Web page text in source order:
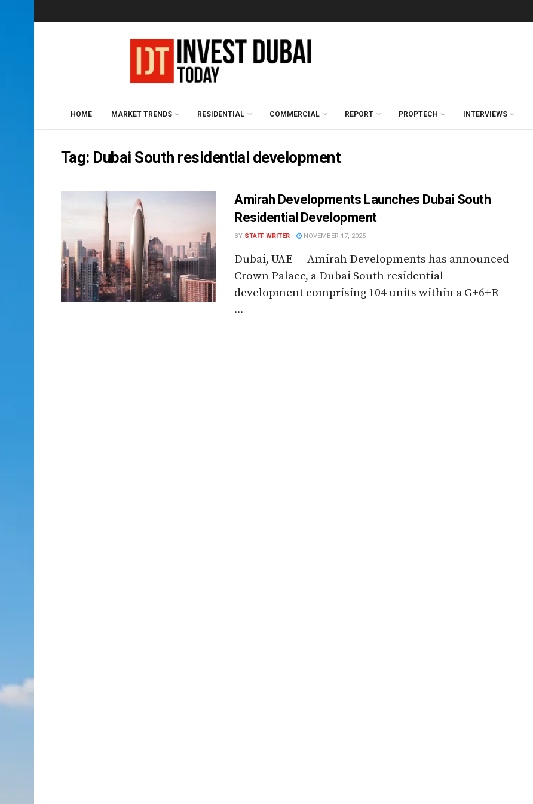
HOME MARKET TRENDS RESIDENTIAL COMMERCIAL REPORT PROPTECH INTERVIEWS
Tag: Dubai South residential development
Amirah Developments Launches Dubai South
Residential Development
BY STAFF WRITER NOVEMBER 17, 2025
Dubai, UAE — Amirah Developments has announced
Crown Palace, a Dubai South residential
development comprising 104 units within a G+6+R
...